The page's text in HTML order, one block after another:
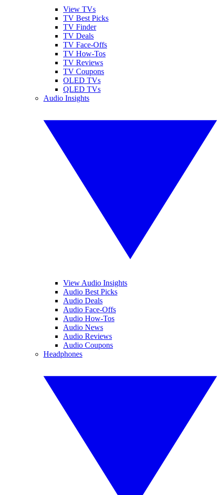
View TVs
TV Best Picks
TV Finder
TV Deals
TV Face-Offs
TV How-Tos
TV Reviews
TV Coupons
OLED TVs
QLED TVs
Audio Insights
View Audio Insights
Audio Best Picks
Audio Deals
Audio Face-Offs
Audio How-Tos
Audio News
Audio Reviews
Audio Coupons
Headphones